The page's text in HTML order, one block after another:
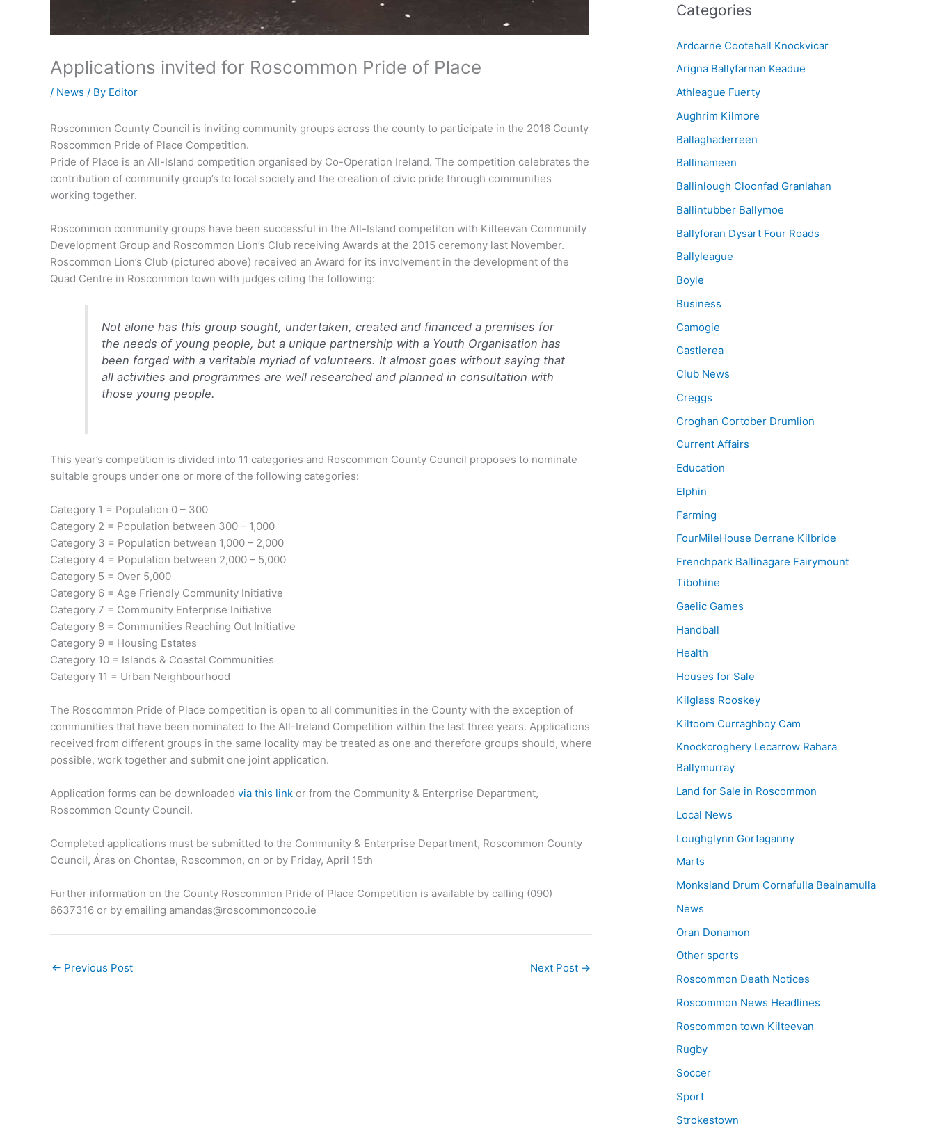
Applications invited for Roscommon Pride of Place
/ News / By Editor
Roscommon County Council is inviting community groups across the county to participate in the 2016 County
Roscommon Pride of Place Competition.
Pride of Place is an All-Island competition organised by Co-Operation Ireland. The competition celebrates the
contribution of community group’s to local society and the creation of civic pride through communities
working together.
Roscommon community groups have been successful in the All-Island competiton with Kilteevan Community
Development Group and Roscommon Lion’s Club receiving Awards at the 2015 ceremony last November.
Roscommon Lion’s Club (pictured above) received an Award for its involvement in the development of the
Quad Centre in Roscommon town with judges citing the following:
Not alone has this group sought, undertaken, created and financed a premises for
the needs of young people, but a unique partnership with a Youth Organisation has
been forged with a veritable myriad of volunteers. It almost goes without saying that
all activities and programmes are well researched and planned in consultation with
those young people.
This year’s competition is divided into 11 categories and Roscommon County Council proposes to nominate
suitable groups under one or more of the following categories:
Category 1 = Population 0 – 300
Category 2 = Population between 300 – 1,000
Category 3 = Population between 1,000 – 2,000
Category 4 = Population between 2,000 – 5,000
Category 5 = Over 5,000
Category 6 = Age Friendly Community Initiative
Category 7 = Community Enterprise Initiative
Category 8 = Communities Reaching Out Initiative
Category 9 = Housing Estates
Category 10 = Islands & Coastal Communities
Category 11 = Urban Neighbourhood
The Roscommon Pride of Place competition is open to all communities in the County with the exception of
communities that have been nominated to the All-Ireland Competition within the last three years. Applications
received from different groups in the same locality may be treated as one and therefore groups should, where
possible, work together and submit one joint application.
Application forms can be downloaded via this link or from the Community & Enterprise Department,
Roscommon County Council.
Completed applications must be submitted to the Community & Enterprise Department, Roscommon County
Council, Áras on Chontae, Roscommon, on or by Friday, April 15th
Further information on the County Roscommon Pride of Place Competition is available by calling (090)
6637316 or by emailing amandas@roscommoncoco.ie
← Previous Post Next Post →
h
v
e
Categories
Ardcarne Cootehall Knockvicar
Arigna Ballyfarnan Keadue
Athleague Fuerty
Aughrim Kilmore
Ballaghaderreen
Ballinameen
Ballinlough Cloonfad Granlahan
Ballintubber Ballymoe
Ballyforan Dysart Four Roads
Ballyleague
Boyle
Business
Camogie
Castlerea
Club News
Creggs
Croghan Cortober Drumlion
Current Affairs
Education
Elphin
Farming
FourMileHouse Derrane Kilbride
Frenchpark Ballinagare Fairymount
Tibohine
Gaelic Games
Handball
Health
Houses for Sale
Kilglass Rooskey
Kiltoom Curraghboy Cam
Knockcroghery Lecarrow Rahara
Ballymurray
Land for Sale in Roscommon
Local News
Loughglynn Gortaganny
Marts
Monksland Drum Cornafulla Bealnamulla
News
Oran Donamon
Other sports
Roscommon Death Notices
Roscommon News Headlines
Roscommon town Kilteevan
Rugby
Soccer
Sport
Strokestown